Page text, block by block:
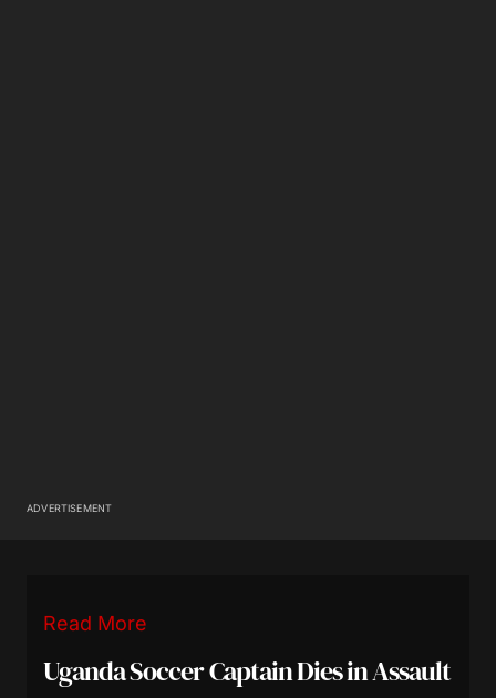
ADVERTISEMENT
Read More
Uganda Soccer Captain Dies in Assault